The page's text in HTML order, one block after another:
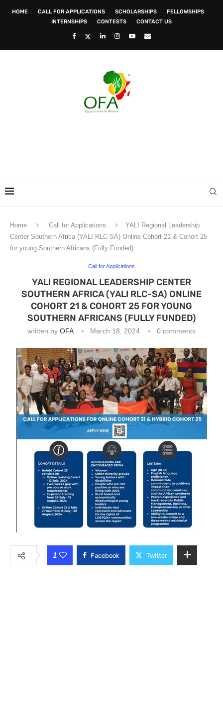
HOME CALL FOR APPLICATIONS SCHOLARSHIPS
FELLOWSHIPS
INTERNSHIPS
CONTESTS CONTACT US
Home Call for Applications
YALI Regional Leadership
Center Southern Africa (YALI RLC-SA) Online Cohort 21 & Cohort 25
for young Southern Africans (Fully Funded)
Call for Applications
YALI REGIONAL LEADERSHIP CENTER
SOUTHERN AFRICA (YALI RLC-SA) ONLINE
COHORT 21 & COHORT 25 FOR YOUNG
SOUTHERN AFRICANS (FULLY FUNDED)
written by OFA March 18, 2024 0 comments
1 Facebook Twitter